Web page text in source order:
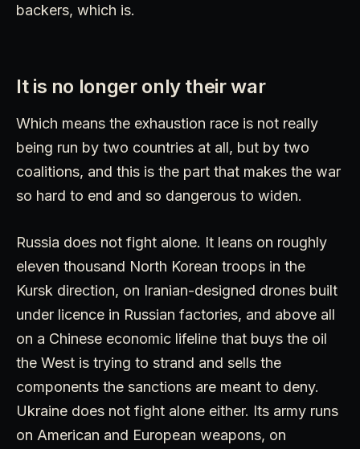
backers, which is.
It is no longer only their war
Which means the exhaustion race is not really
being run by two countries at all, but by two
coalitions, and this is the part that makes the war
so hard to end and so dangerous to widen.
Russia does not fight alone. It leans on roughly
eleven thousand North Korean troops in the
Kursk direction, on Iranian-designed drones built
under licence in Russian factories, and above all
on a Chinese economic lifeline that buys the oil
the West is trying to strand and sells the
components the sanctions are meant to deny.
Ukraine does not fight alone either. Its army runs
on American and European weapons, on